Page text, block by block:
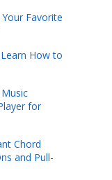
Favorite
How to
for
Chord
and Pull-